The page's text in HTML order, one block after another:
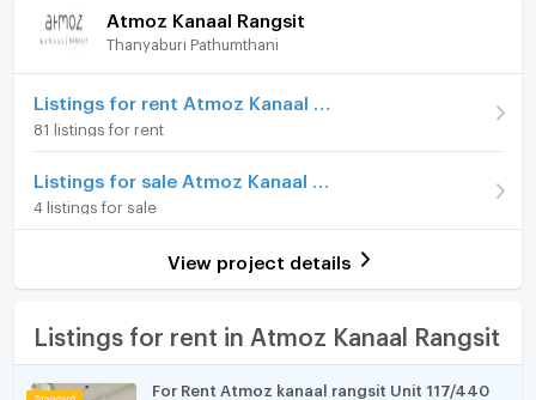
Available for rent
Advanced Payment
Room type
Number of bedrooms 1 Bed
Number of bathrooms 1 Bath
Room size (sq.m.) 26
Furniture
Home phone
Air conditioner
Hot/warm water heater
Room digital lock system
TV
Atmoz Kanaal Rangsit
Thanyaburi Pathumthani
81 listings for rent
4 listings for sale
View project details
Listings for rent in Atmoz Kanaal Rangsit
For Rent Atmoz kanaal rangsit Unit 117/440